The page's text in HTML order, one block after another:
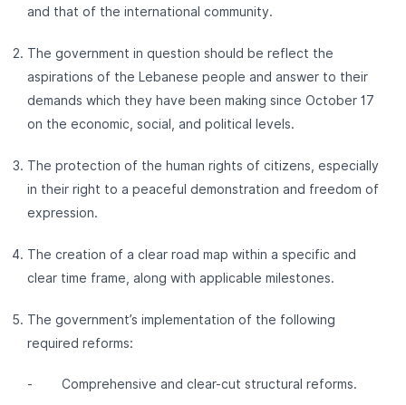
and that of the international community.
The government in question should be reflect the
aspirations of the Lebanese people and answer to their
demands which they have been making since October 17
on the economic, social, and political levels.
The protection of the human rights of citizens, especially
in their right to a peaceful demonstration and freedom of
expression.
The creation of a clear road map within a specific and
clear time frame, along with applicable milestones.
The government’s implementation of the following
required reforms:
- Comprehensive and clear-cut structural reforms.